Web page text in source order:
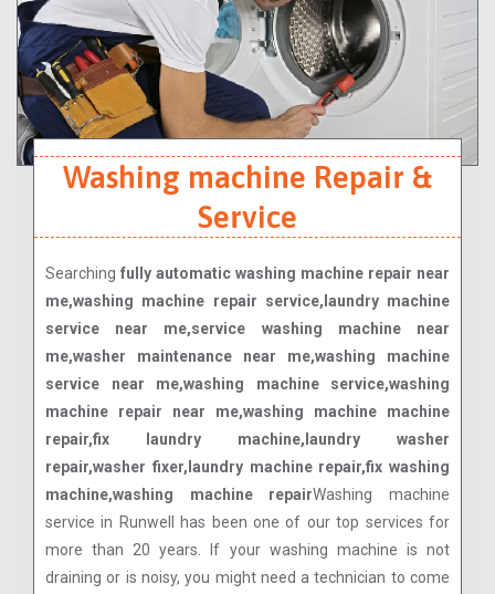
Washing machine Repair &
Service
Searching fully automatic washing machine repair near
me,washing machine repair service,laundry machine
service near me,service washing machine near
me,washer maintenance near me,washing machine
service near me,washing machine service,washing
machine repair near me,washing machine machine
repair,fix laundry machine,laundry washer
repair,washer fixer,laundry machine repair,fix washing
machine,washing machine repairWashing machine
service in Runwell has been one of our top services for
more than 20 years. If your washing machine is not
draining or is noisy, you might need a technician to come